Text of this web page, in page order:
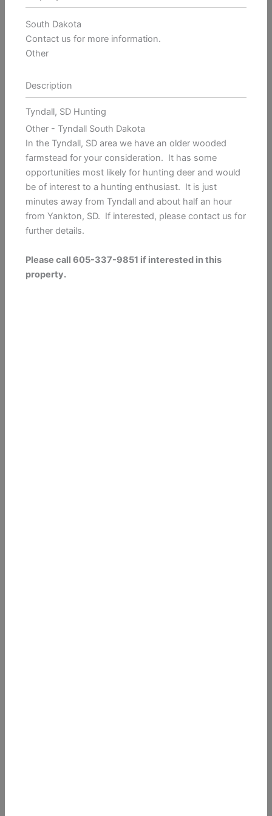
South Dakota
Contact us for more information.
Other
Description
Tyndall, SD Hunting
Other - Tyndall South Dakota
In the Tyndall, SD area we have an older wooded
farmstead for your consideration. It has some
opportunities most likely for hunting deer and would
be of interest to a hunting enthusiast. It is just
minutes away from Tyndall and about half an hour
from Yankton, SD. If interested, please contact us for
further details.
Please call 605-337-9851 if interested in this
property.